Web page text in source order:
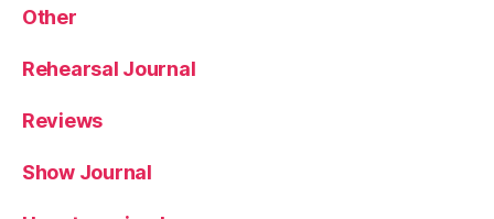
Other
Rehearsal Journal
Reviews
Show Journal